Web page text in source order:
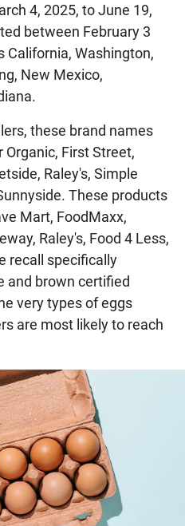
4, 2025, to June 19,
between February 3
California, Washington,
New Mexico,
these brand names
First Street,
Raley's, Simple
These products
Mart, FoodMaxx,
Raley's, Food 4 Less,
recall specifically
and brown certified
very types of eggs
are most likely to reach